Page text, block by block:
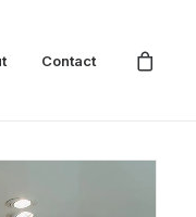
Contact